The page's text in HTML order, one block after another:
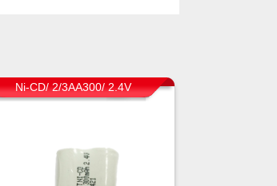
Ni-CD/ 2/3AA300/ 2.4V